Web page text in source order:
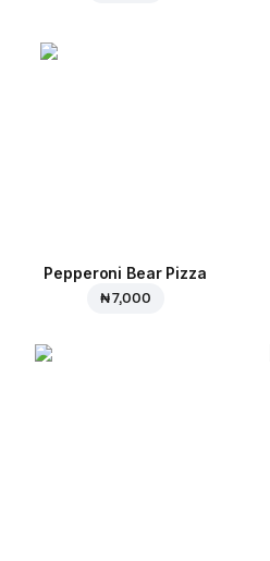
Pepperoni Bear Pizza
₦ 7,000